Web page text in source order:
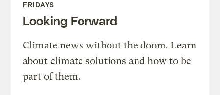
FRIDAYS
Looking Forward
Climate news without the doom. Learn
about climate solutions and how to be
part of them.